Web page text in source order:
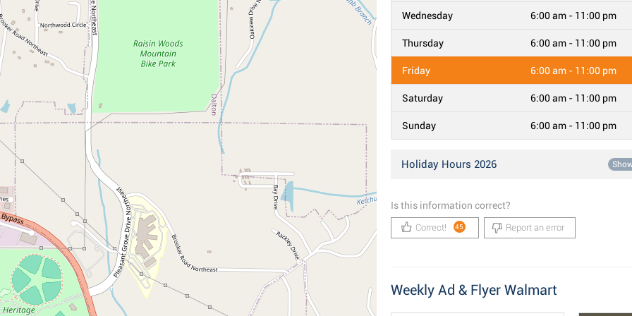
Wednesday 6:00 am - 11:00 pm
Thursday 6:00 am - 11:00 pm
Friday 6:00 am - 11:00 pm
Saturday 6:00 am - 11:00 pm
Sunday 6:00 am - 11:00 pm
Holiday Hours 2026
Is this information correct?
Correct! 45 Report an error
Weekly Ad & Flyer Walmart